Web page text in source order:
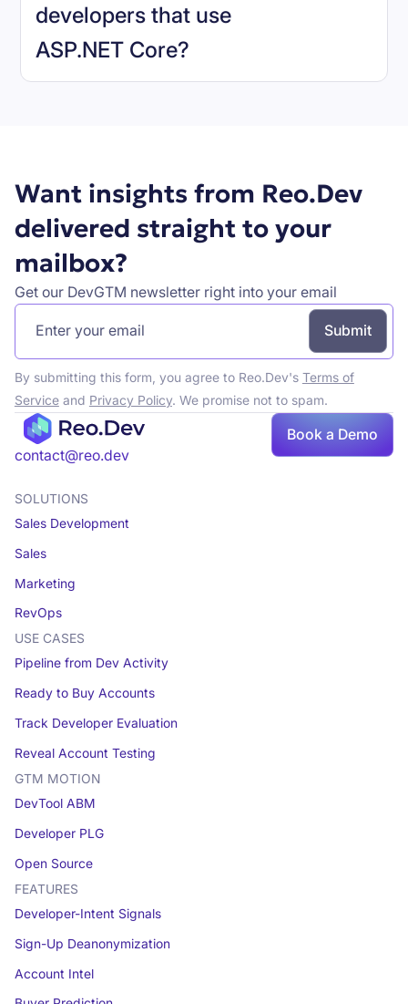
developers that use
ASP.NET Core?
Want insights from Reo.Dev
delivered straight to your
mailbox?
Get our DevGTM newsletter right into your email
By submitting this form, you agree to Reo.Dev's Terms of
Serviceand Privacy Policy. We promise not to spam.
contact@reo.dev
Book a Demo
SOLUTIONS
Sales Development
Sales
Marketing
RevOps
USE CASES
Pipeline from Dev Activity
Ready to Buy Accounts
Track Developer Evaluation
Reveal Account Testing
GTM MOTION
DevTool ABM
Developer PLG
Open Source
FEATURES
Developer-Intent Signals
Sign-Up Deanonymization
Account Intel